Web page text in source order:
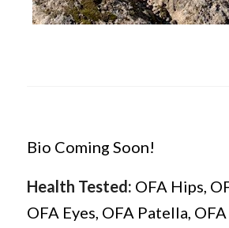
Bio Coming Soon!
Health Tested: OFA Hips,
OFA Eyes, OFA Patella,